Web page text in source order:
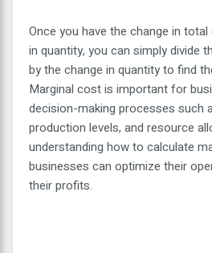
Once you have the change in
in quantity, you can simply divide
by the change in quantity to find
Marginal cost is important for
decision-making processes such
production levels, and resource
understanding how to calculate
businesses can optimize their
their profits.